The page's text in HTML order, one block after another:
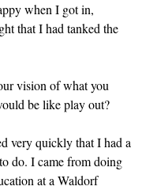
when I got in,
that I had tanked the
vision of what you
be like play out?
very quickly that I had a
do. I came from doing
at a Waldorf